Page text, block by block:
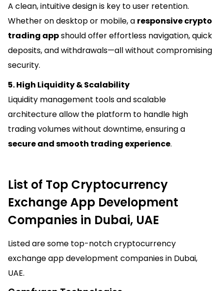
A clean, intuitive design is key to user retention.
Whether on desktop or mobile, a responsive crypto
trading appshould offer effortless navigation, quick
deposits, and withdrawals—all without compromising
security.
5. High Liquidity & Scalability
Liquidity management tools and scalable
architecture allow the platform to handle high
trading volumes without downtime, ensuring a
secure and smooth trading experience.
List of Top Cryptocurrency
Exchange App Development
Companies in Dubai, UAE
Listed are some top-notch cryptocurrency
exchange app development companies in Dubai,
UAE.